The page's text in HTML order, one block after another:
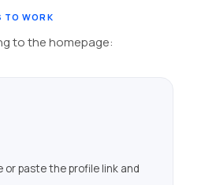
TO WORK
to the homepage:
or paste the profile link and